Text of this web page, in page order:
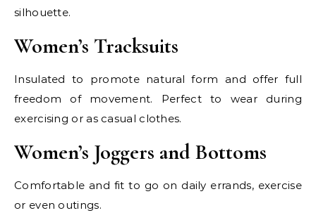
silhouette.
Women’s Tracksuits
Insulated to promote natural form and offer full
freedom of movement. Perfect to wear during
exercising or as casual clothes.
Women’s Joggers and Bottoms
Comfortable and fit to go on daily errands, exercise
or even outings.